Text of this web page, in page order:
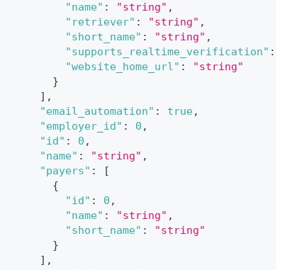
"name" : "string" ,
"retriever" : "string" ,
"short_name" : "string" ,
"supports_realtime_verification" :
"website_home_url" :
"string"
}
] ,
"email_automation" : true,
"employer_id" : 0 ,
"id" : 0 ,
"name" : "string" ,
"payers" :
[
{
"id" : 0 ,
"name" : "string" ,
"short_name" :
"string"
}
] ,